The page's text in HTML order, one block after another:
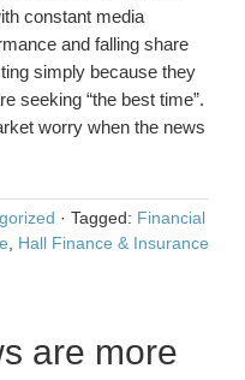
constant media
and falling share
simply because they
seeking “the best time”.
worry when the news
· Tagged: Financial
Hall Finance & Insurance
are more